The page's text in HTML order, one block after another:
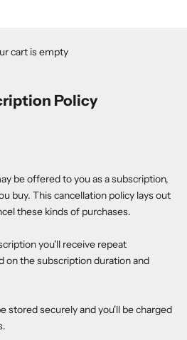
cart is empty
Policy
be offered to you as a subscription,
buy. This cancellation policy lays out
these kinds of purchases.
you'll receive repeat
on the subscription duration and
stored securely and you'll be charged